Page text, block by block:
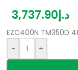
د.إ3,737.90
EZC400N TM350D
-
+